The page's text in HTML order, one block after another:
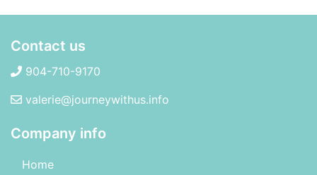
Contact us
904-710-9170
valerie@journeywithus.info
Company info
Home